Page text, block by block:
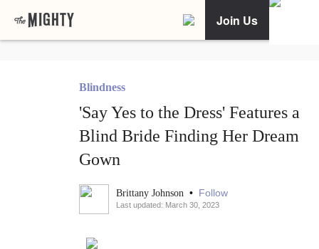
Join Us
Blindness
'Say Yes to the Dress' Features a
Blind Bride Finding Her Dream
Gown
Brittany Johnson • Follow
Last updated: March 30, 2023